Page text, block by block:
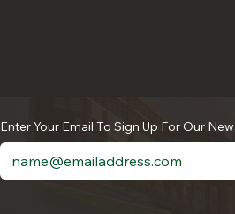
Enter Your Email To Sign Up For Our